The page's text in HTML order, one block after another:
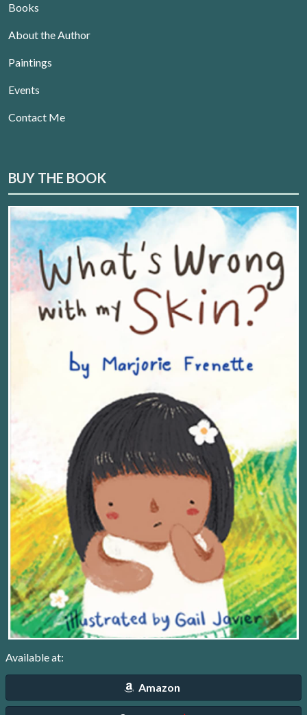
Books
About the Author
Paintings
Events
Contact Me
BUY THE BOOK
Available at:
Amazon